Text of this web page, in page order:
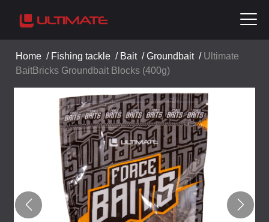
Home / Fishing tackle / Bait/Groundbait/ Ultimate
BaitBricks Groundbait Blocks (400g)